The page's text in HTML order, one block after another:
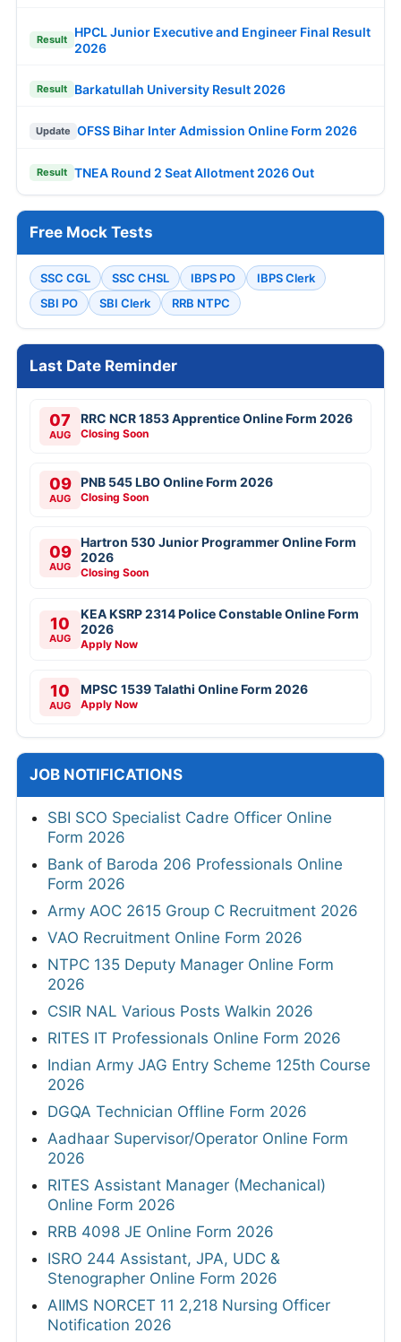
Result
HPCL Junior Executive and Engineer Final Result
2026
Result Barkatullah University Result 2026
Update OFSS Bihar Inter Admission Online Form 2026
Result TNEA Round 2 Seat Allotment 2026 Out
Free Mock Tests
SSC CGL SSC CHSL IBPS PO
IBPS Clerk
SBI PO
SBI Clerk RRB NTPC
Last Date Reminder
07
AUG
RRC NCR 1853 Apprentice Online Form 2026
Closing Soon
09
AUG
PNB 545 LBO Online Form 2026
Closing Soon
09
AUG
Hartron 530 Junior Programmer Online Form
2026
Closing Soon
10
AUG
KEA KSRP 2314 Police Constable Online Form
2026
Apply Now
10
AUG
MPSC 1539 Talathi Online Form 2026
Apply Now
JOB NOTIFICATIONS
SBI SCO Specialist Cadre Officer Online
Form 2026
Bank of Baroda 206 Professionals Online
Form 2026
Army AOC 2615 Group C Recruitment 2026
VAO Recruitment Online Form 2026
NTPC 135 Deputy Manager Online Form
2026
CSIR NAL Various Posts Walkin 2026
RITES IT Professionals Online Form 2026
Indian Army JAG Entry Scheme 125th Course
2026
DGQA Technician Offline Form 2026
Aadhaar Supervisor/Operator Online Form
2026
RITES Assistant Manager (Mechanical)
Online Form 2026
RRB 4098 JE Online Form 2026
ISRO 244 Assistant, JPA, UDC &
Stenographer Online Form 2026
AIIMS NORCET 11 2,218 Nursing Officer
Notification 2026